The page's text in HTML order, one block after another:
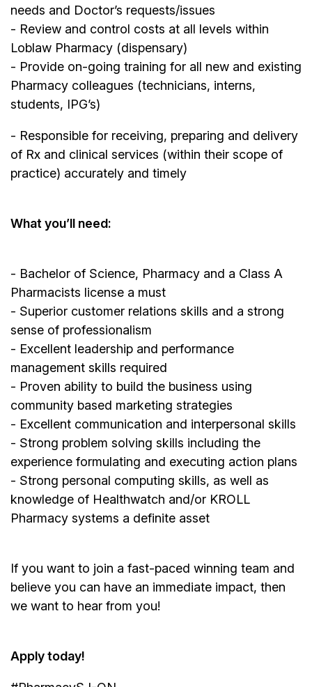
needs and Doctor’s requests/issues
- Review and control costs at all levels within
Loblaw Pharmacy (dispensary)
- Provide on-going training for all new and existing
Pharmacy colleagues (technicians, interns,
students, IPG’s)
- Responsible for receiving, preparing and delivery
of Rx and clinical services (within their scope of
practice) accurately and timely
What you’ll need:
- Bachelor of Science, Pharmacy and a Class A
Pharmacists license a must
- Superior customer relations skills and a strong
sense of professionalism
- Excellent leadership and performance
management skills required
- Proven ability to build the business using
community based marketing strategies
- Excellent communication and interpersonal skills
- Strong problem solving skills including the
experience formulating and executing action plans
- Strong personal computing skills, as well as
knowledge of Healthwatch and/or KROLL
Pharmacy systems a definite asset
If you want to join a fast-paced winning team and
believe you can have an immediate impact, then
we want to hear from you!
Apply today!